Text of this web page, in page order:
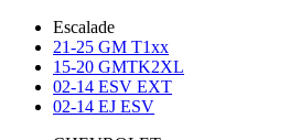
Escalade
21-25 GM T1xx
15-20 GMTK2XL
02-14 ESV EXT
02-14 EJ ESV